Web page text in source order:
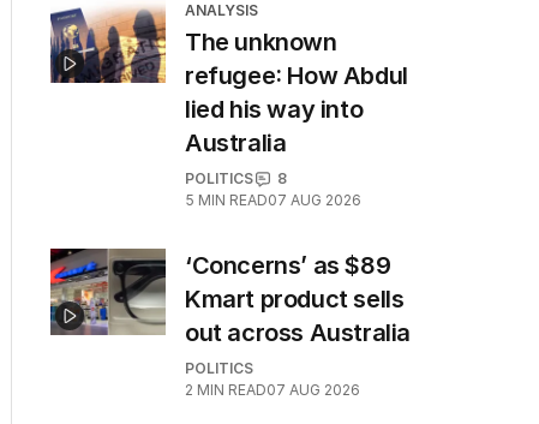
ANALYSIS
The unknown
refugee: How Abdul
lied his way into
Australia
POLITICS
8
5 MIN READ07 AUG 2026
‘Concerns’ as $89
Kmart product sells
out across Australia
POLITICS
2 MIN READ07 AUG 2026